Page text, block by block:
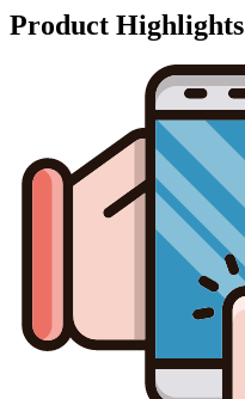
Product Highlights